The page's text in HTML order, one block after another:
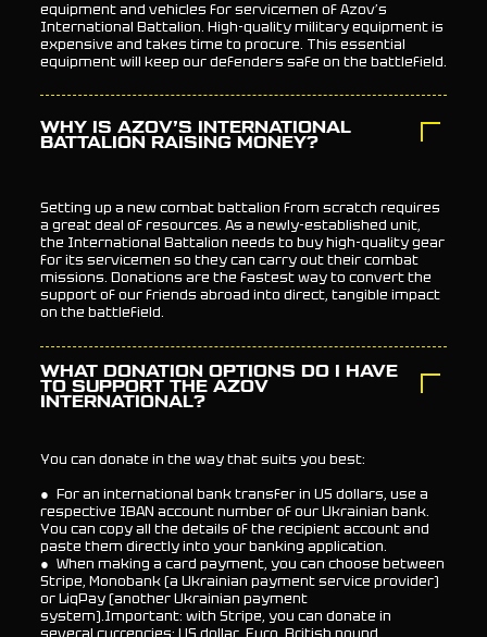
equipment and vehicles for servicemen of Azov’s
International Battalion. High-quality military equipment is
expensive and takes time to procure. This essential
equipment will keep our defenders safe on the battlefield.
WHY IS AZOV’S INTERNATIONAL
BATTALION RAISING MONEY?
Setting up a new combat battalion from scratch requires
a great deal of resources. As a newly-established unit,
the International Battalion needs to buy high-quality gear
for its servicemen so they can carry out their combat
missions. Donations are the fastest way to convert the
support of our friends abroad into direct, tangible impact
on the battlefield.
WHAT DONATION OPTIONS DO I HAVE
TO SUPPORT THE AZOV
INTERNATIONAL?
You can donate in the way that suits you best:
● For an international bank transfer in US dollars, use a
respective IBAN account number of our Ukrainian bank.
You can copy all the details of the recipient account and
paste them directly into your banking application.
● When making a card payment, you can choose between
Stripe, Monobank (a Ukrainian payment service provider)
or LiqPay (another Ukrainian payment
system).Important: with Stripe, you can donate in
several currencies: US dollar, Euro, British pound,